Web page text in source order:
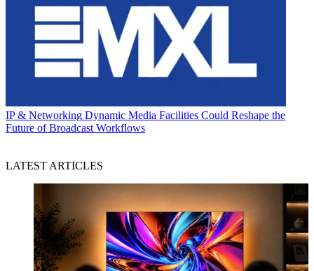
IP & Networking Dynamic Media Facilities Could Reshape the
Future of Broadcast Workflows
LATEST ARTICLES